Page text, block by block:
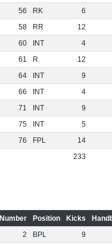
56 RK
6
58 RR
12
60 INT
4
61 R
12
64 INT
9
66 INT
4
71 INT
9
75 INT
5
76 FPL
14
233
Number Position Kicks
2 BPL
9